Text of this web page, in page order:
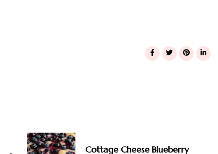
Navigation
Cottage Cheese Blueberry